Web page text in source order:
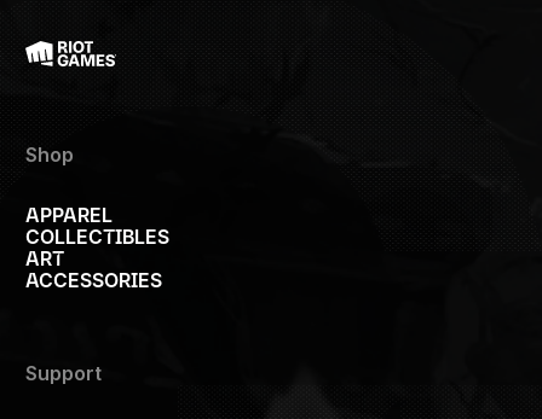
Shop
APPAREL
COLLECTIBLES
ART
ACCESSORIES
Support